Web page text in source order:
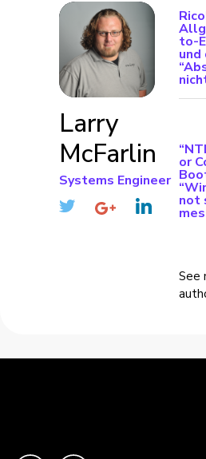
Larry
McFarlin
Systems Engineer
to-
und
or
not
See